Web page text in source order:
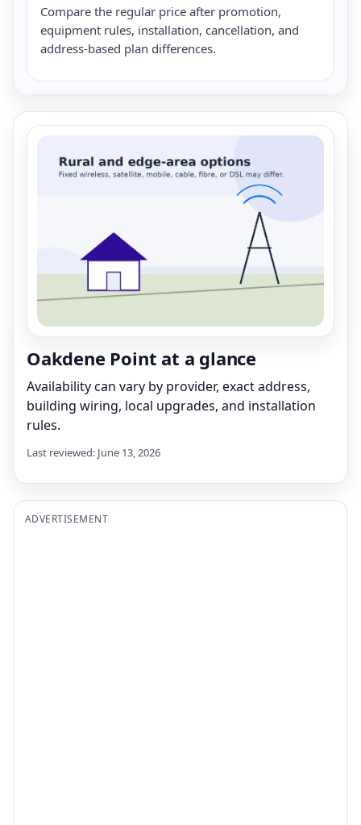
Compare the regular price after promotion,
equipment rules, installation, cancellation, and
address-based plan differences.
Oakdene Point at a glance
Availability can vary by provider, exact address,
building wiring, local upgrades, and installation
rules.
Last reviewed: June 13, 2026
ADVERTISEMENT